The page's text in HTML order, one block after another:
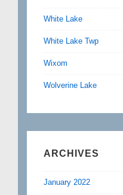
White Lake
White Lake Twp
Wixom
Wolverine Lake
ARCHIVES
January 2022